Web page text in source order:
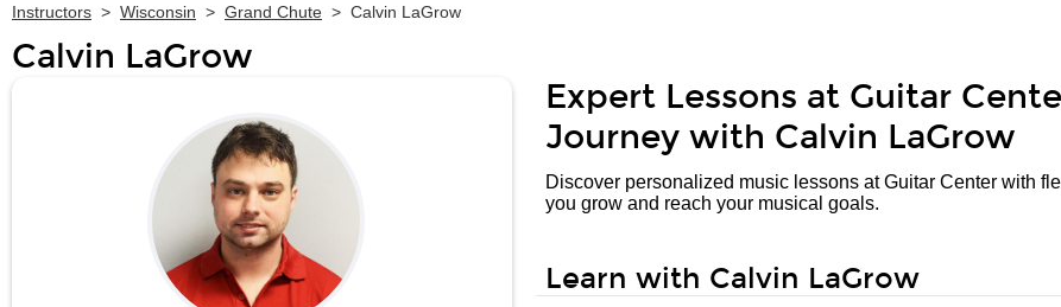
Instructors > Wisconsin > Grand Chute > Calvin LaGrow
Calvin LaGrow
Expert Lessons at Guitar
Journey with Calvin LaGrow
Discover personalized music lessons at Guitar Center with
you grow and reach your musical goals.
Learn with Calvin LaGrow